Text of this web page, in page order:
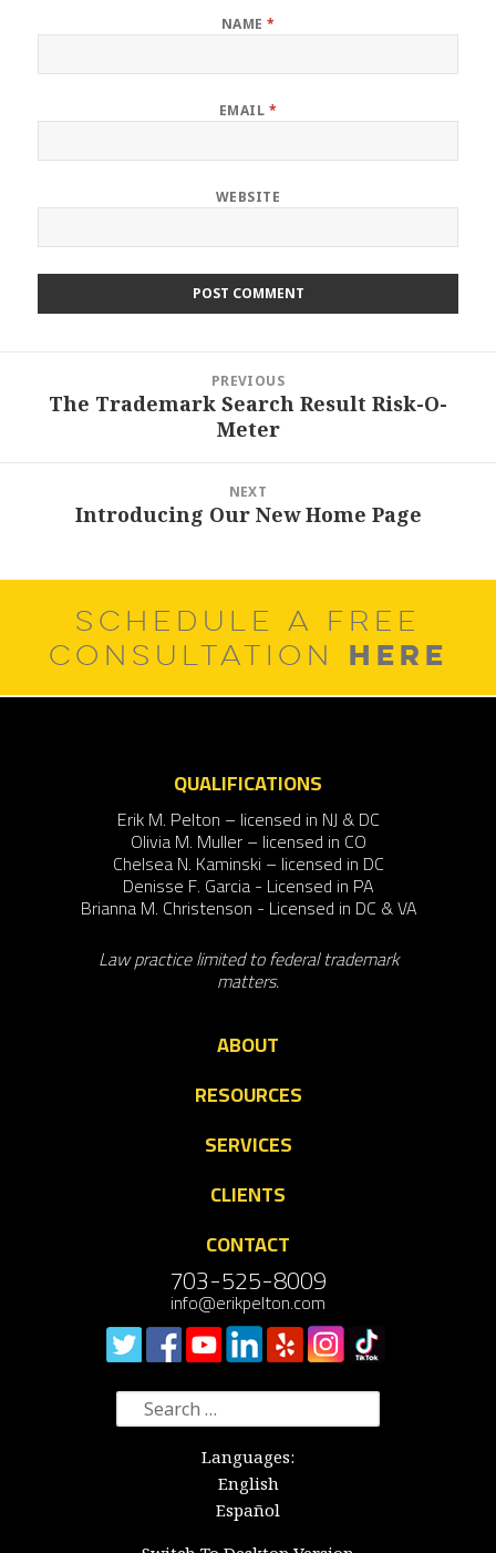
NAME *
EMAIL *
WEBSITE
navigation
PREVIOUS
Previous
The Trademark Search Result Risk-O-
Meter
NEXT
NextIntroducing Our New Home Page
SCHEDULE A FREE
CONSULTATION HERE
QUALIFICATIONS
Erik M. Pelton – licensed in NJ & DC
Olivia M. Muller – licensed in CO
Chelsea N. Kaminski – licensed in DC
Denisse F. Garcia - Licensed in PA
Brianna M. Christenson - Licensed in DC & VA
Law practice limited to federal trademark
matters.
ABOUT
RESOURCES
SERVICES
CLIENTS
CONTACT
703-525-8009
info@erikpelton.com
Search
for:
Languages:
English
Español